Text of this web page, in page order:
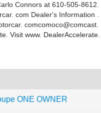
Connors at 610-505-
com Dealer's Information .
comcomoco@comcast.
Visit www.
ONE OWNER